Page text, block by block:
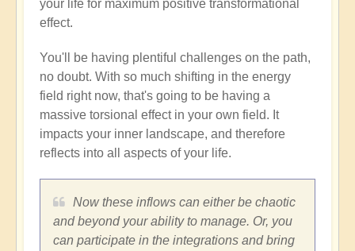
your life for maximum positive transformational
effect.
You'll be having plentiful challenges on the path,
no doubt. With so much shifting in the energy
field right now, that's going to be having a
massive torsional effect in your own field. It
impacts your inner landscape, and therefore
reflects into all aspects of your life.
Now these inflows can either be chaotic
and beyond your ability to manage. Or, you
can participate in the integrations and bring